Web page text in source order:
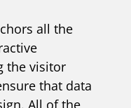
all the
the visitor
that data
All of the